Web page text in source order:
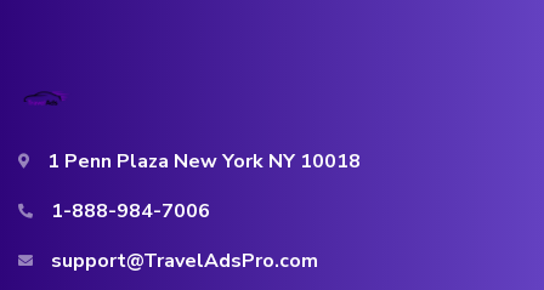
1 Penn Plaza New York NY 10018
1-888-984-7006
support@TravelAdsPro.com